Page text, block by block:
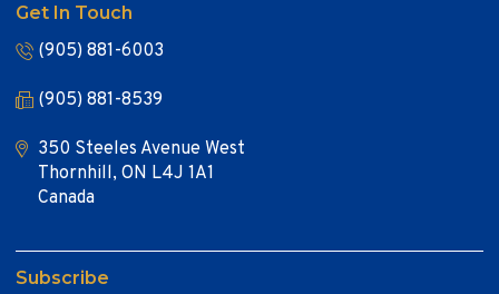
Get In Touch
(905) 881-6003
(905) 881-8539
350 Steeles Avenue West
Thornhill, ON L4J 1A1
Canada
Subscribe